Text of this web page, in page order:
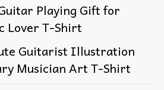
Playing Gift for
Lover T-Shirt
Guitarist Illustration
Musician Art T-Shirt